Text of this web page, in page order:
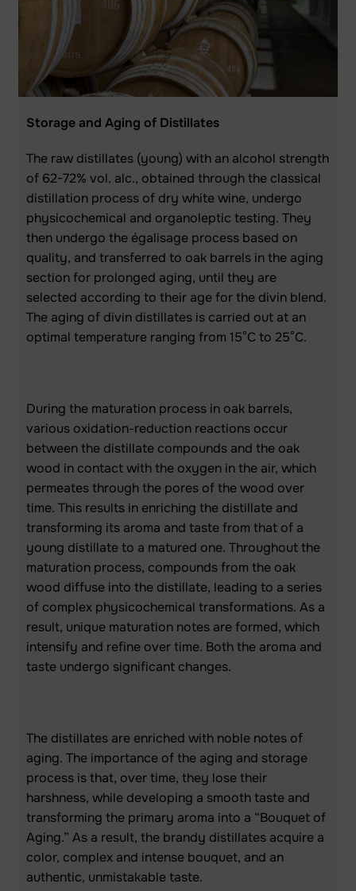
Storage and Aging of Distillates
The raw distillates (young) with an alcohol strength
of 62-72% vol. alc., obtained through the classical
distillation process of dry white wine, undergo
physicochemical and organoleptic testing. They
then undergo the égalisage process based on
quality, and transferred to oak barrels in the aging
section for prolonged aging, until they are
selected according to their age for the divin blend.
The aging of divin distillates is carried out at an
optimal temperature ranging from 15°C to 25°C.
During the maturation process in oak barrels,
various oxidation-reduction reactions occur
between the distillate compounds and the oak
wood in contact with the oxygen in the air, which
permeates through the pores of the wood over
time. This results in enriching the distillate and
transforming its aroma and taste from that of a
young distillate to a matured one. Throughout the
maturation process, compounds from the oak
wood diffuse into the distillate, leading to a series
of complex physicochemical transformations. As a
result, unique maturation notes are formed, which
intensify and refine over time. Both the aroma and
taste undergo significant changes.
The distillates are enriched with noble notes of
aging. The importance of the aging and storage
process is that, over time, they lose their
harshness, while developing a smooth taste and
transforming the primary aroma into a “Bouquet of
Aging.” As a result, the brandy distillates acquire a
color, complex and intense bouquet, and an
authentic, unmistakable taste.